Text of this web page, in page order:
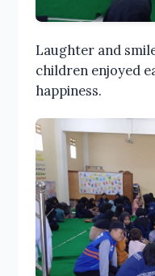
Laughter and
children enjoyed
happiness.